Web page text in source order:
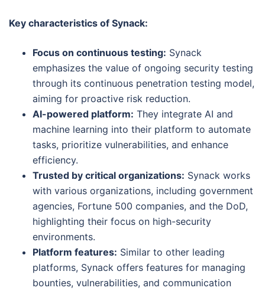
Key characteristics of Synack:
Focus on continuous testing: Synack
emphasizes the value of ongoing security testing
through its continuous penetration testing model,
aiming for proactive risk reduction.
AI-powered platform: They integrate AI and
machine learning into their platform to automate
tasks, prioritize vulnerabilities, and enhance
efficiency.
Trusted by critical organizations: Synack works
with various organizations, including government
agencies, Fortune 500 companies, and the DoD,
highlighting their focus on high-security
environments.
Platform features: Similar to other leading
platforms, Synack offers features for managing
bounties, vulnerabilities, and communication